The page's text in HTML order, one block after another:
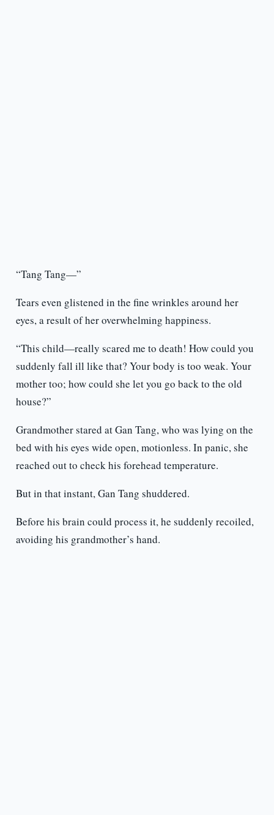
“Tang Tang—”
Tears even glistened in the fine wrinkles around her
eyes, a result of her overwhelming happiness.
“This child—really scared me to death! How could you
suddenly fall ill like that? Your body is too weak. Your
mother too; how could she let you go back to the old
house?”
Grandmother stared at Gan Tang, who was lying on the
bed with his eyes wide open, motionless. In panic, she
reached out to check his forehead temperature.
But in that instant, Gan Tang shuddered.
Before his brain could process it, he suddenly recoiled,
avoiding his grandmother’s hand.